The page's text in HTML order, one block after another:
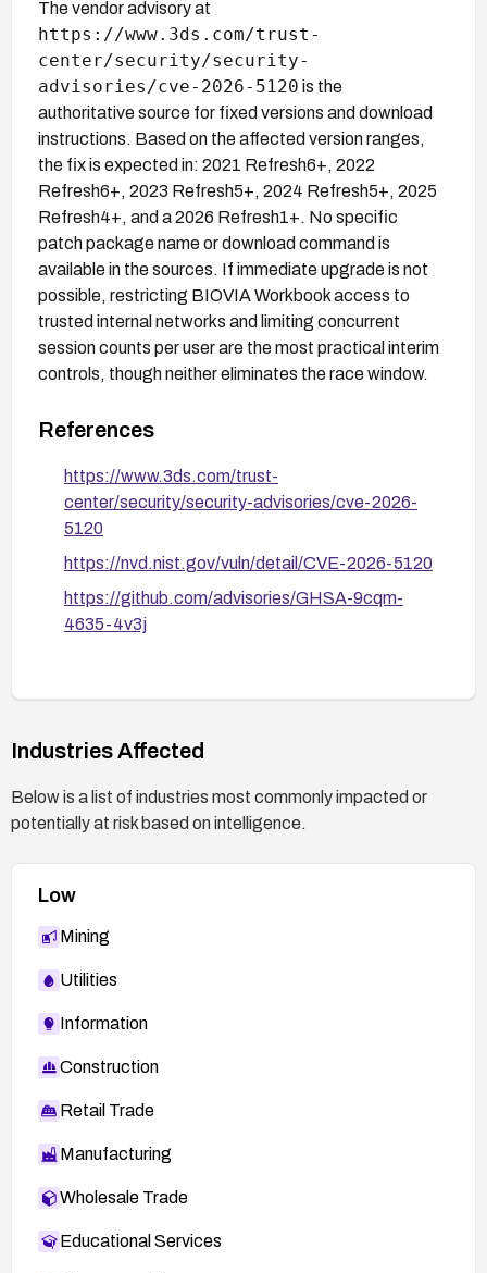
The vendor advisory at
https://www.3ds.com/trust-
center/security/security-
advisories/cve-2026-5120 is the
authoritative source for fixed versions and download
instructions. Based on the affected version ranges,
the fix is expected in: 2021 Refresh6+, 2022
Refresh6+, 2023 Refresh5+, 2024 Refresh5+, 2025
Refresh4+, and a 2026 Refresh1+. No specific
patch package name or download command is
available in the sources. If immediate upgrade is not
possible, restricting BIOVIA Workbook access to
trusted internal networks and limiting concurrent
session counts per user are the most practical interim
controls, though neither eliminates the race window.
References
https://www.3ds.com/trust-
center/security/security-advisories/cve-2026-
5120
https://nvd.nist.gov/vuln/detail/CVE-2026-5120
https://github.com/advisories/GHSA-9cqm-
4635-4v3j
Industries Affected
Below is a list of industries most commonly impacted or
potentially at risk based on intelligence.
Low
Mining
Utilities
Information
Construction
Retail Trade
Manufacturing
Wholesale Trade
Educational Services